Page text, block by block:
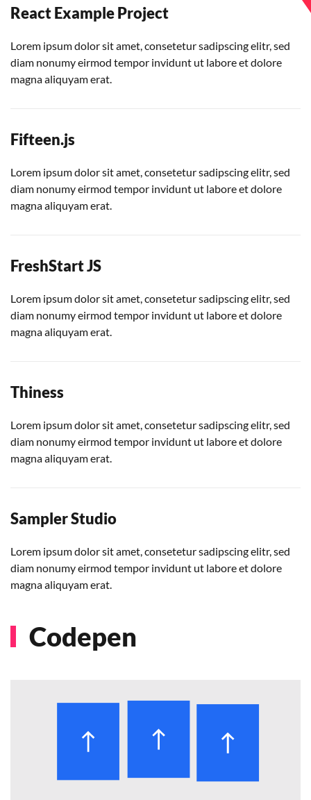
React Example Project
Lorem ipsum dolor sit amet, consetetur sadipscing elitr, sed
diam nonumy eirmod tempor invidunt ut labore et dolore
magna aliquyam erat.
Fifteen.js
Lorem ipsum dolor sit amet, consetetur sadipscing elitr, sed
diam nonumy eirmod tempor invidunt ut labore et dolore
magna aliquyam erat.
FreshStart JS
Lorem ipsum dolor sit amet, consetetur sadipscing elitr, sed
diam nonumy eirmod tempor invidunt ut labore et dolore
magna aliquyam erat.
Thiness
Lorem ipsum dolor sit amet, consetetur sadipscing elitr, sed
diam nonumy eirmod tempor invidunt ut labore et dolore
magna aliquyam erat.
Sampler Studio
Lorem ipsum dolor sit amet, consetetur sadipscing elitr, sed
diam nonumy eirmod tempor invidunt ut labore et dolore
magna aliquyam erat.
Codepen